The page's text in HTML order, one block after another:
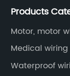
automotive
harnesses, etc.
Products
Motor, motor
Medical
Waterproof